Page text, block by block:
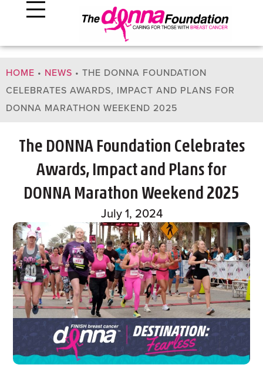
HOME • NEWS • THE DONNA FOUNDATION
CELEBRATES AWARDS, IMPACT AND PLANS FOR
DONNA MARATHON WEEKEND 2025
The DONNA Foundation Celebrates
Awards, Impact and Plans for
DONNA Marathon Weekend 2025
July 1, 2024